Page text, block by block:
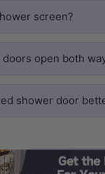
screen?
open both
shower door